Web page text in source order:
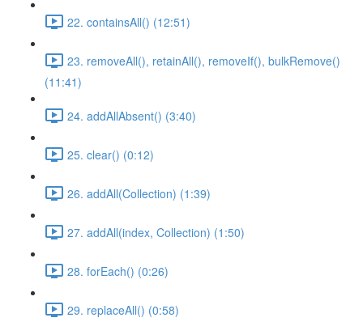
22. containsAll() (12:51)
23. removeAll(), retainAll(), removeIf(), bulkRemove()
(11:41)
24. addAllAbsent() (3:40)
25. clear() (0:12)
26. addAll(Collection) (1:39)
27. addAll(index, Collection) (1:50)
28. forEach() (0:26)
29. replaceAll() (0:58)